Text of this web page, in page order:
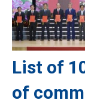
List of
of